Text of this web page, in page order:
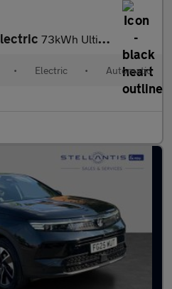
73kWh Ultimate SUV 5dr Electric Auto (213 ps)
• Electric • Automatic